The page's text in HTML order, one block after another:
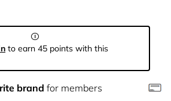
to earn 45 points with this
brand for members